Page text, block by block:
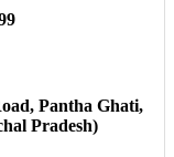
Pantha Ghati,
Pradesh)